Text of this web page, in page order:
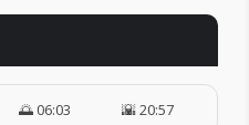
🌅 06:03 🌇 20:57